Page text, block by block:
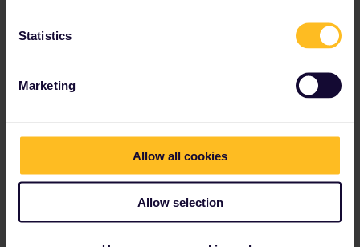
Statistics
Marketing
Allow all cookies
Allow selection
AnnaB Forum|Forum|4 years ago
My daughter’s pass reference is YLNDM7 and she’s born in
2006, november the 28th.